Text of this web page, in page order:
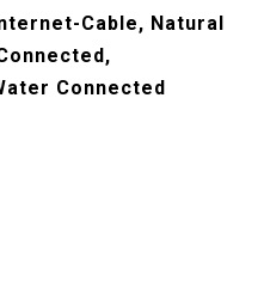
Cable, Natural
Connected